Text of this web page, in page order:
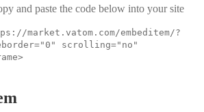
and paste the code below into your site
market.vatom.com/embeditem/?
scrolling="no"